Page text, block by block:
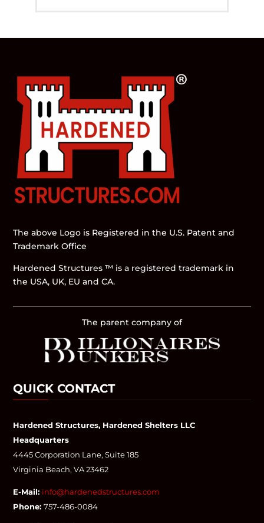
The above Logo is Registered in the U.S. Patent and
Trademark Office
Hardened Structures ™ is a registered trademark in
the USA, UK, EU and CA.
The parent company of
QUICK CONTACT
Hardened Structures, Hardened Shelters LLC
Headquarters
4445 Corporation Lane, Suite 185
Virginia Beach, VA 23462
E-Mail: info@hardenedstructures.com
Phone: 757-486-0084